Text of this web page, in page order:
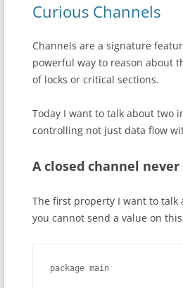
Curious Channels
Channels are a signature
powerful way to reason about
of locks or critical sections.
Today I want to talk about two
controlling not just data flow
A closed channel never
The first property I want to talk
you cannot send a value on
package main